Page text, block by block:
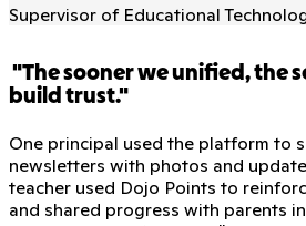
Supervisor of Educational
"The sooner we unified, the
build trust."
One principal used the platform to
newsletters with photos and
teacher used Dojo Points to
and shared progress with parents